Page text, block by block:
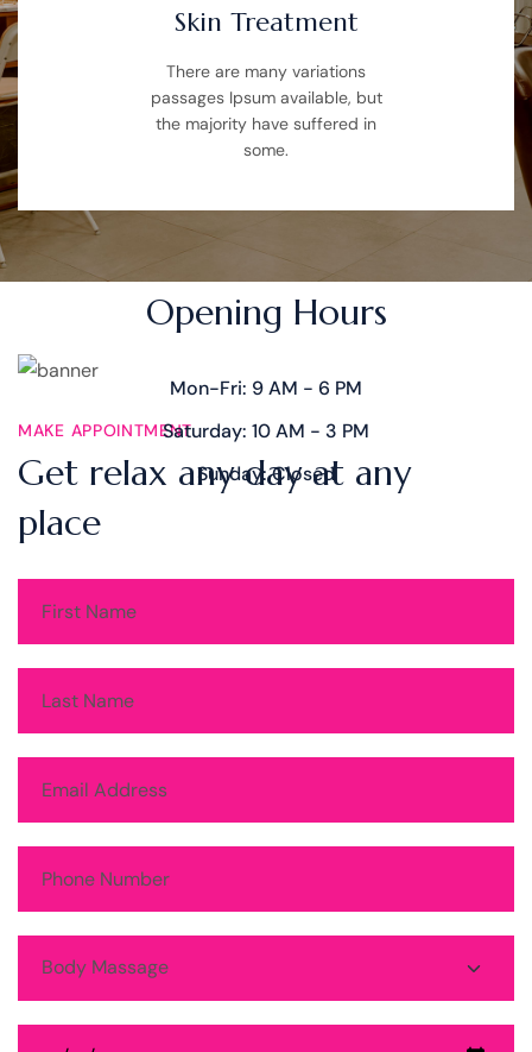
Skin Treatment
There are many variations
passages Ipsum available, but
the majority have suffered in
some.
TIME SCHEDULE
Opening Hours
Mon-Fri: 9 AM - 6 PM
Saturday: 10 AM - 3 PM
Sunday: Closed
MAKE APPOINTMENT
Get relax any day at any
place